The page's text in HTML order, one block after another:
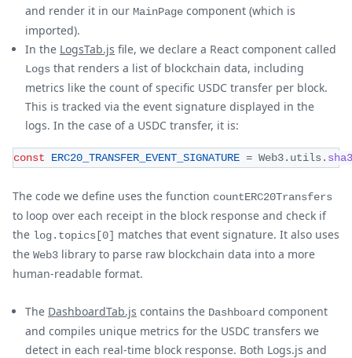
and render it in our MainPage component (which is
imported).
In the LogsTab.js file, we declare a React component called
Logs that renders a list of blockchain data, including
metrics like the count of specific USDC transfer per block.
This is tracked via the event signature displayed in the
logs. In the case of a USDC transfer, it is:
const ERC20_TRANSFER_EVENT_SIGNATURE = Web3. utils. sha3
The code we define uses the function countERC20Transfers
to loop over each receipt in the block response and check if
the log.topics[0] matches that event signature. It also uses
the Web3 library to parse raw blockchain data into a more
human-readable format.
The DashboardTab.js contains the Dashboard component
and compiles unique metrics for the USDC transfers we
detect in each real-time block response. Both Logs.js and